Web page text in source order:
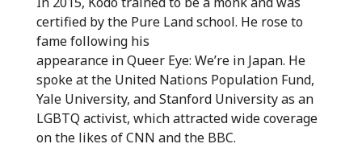
certified by the Pure Land school. He rose to
fame following his
appearance in Queer Eye: We’re in Japan. He
spoke at the United Nations Population Fund,
Yale University, and Stanford University as an
LGBTQ activist, which attracted wide coverage
on the likes of CNN and the BBC.